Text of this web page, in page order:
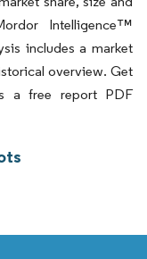
Intelligence™
includes a market
overview. Get
a free report PDF